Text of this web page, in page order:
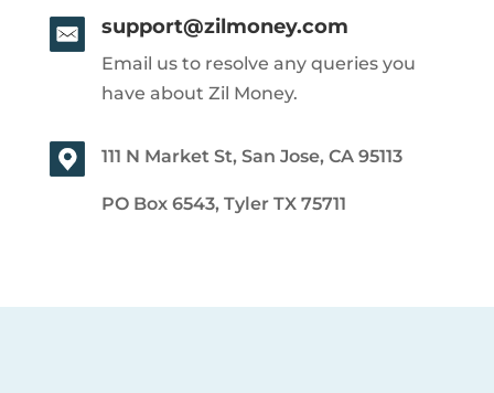
support@zilmoney.com
Email us to resolve any queries you
have about Zil Money.
111 N Market St, San Jose, CA 95113
PO Box 6543, Tyler TX 75711